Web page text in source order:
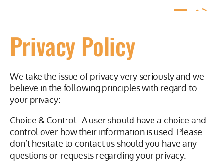
Privacy Policy
We take the issue of privacy very seriously and we
believe in the following principles with regard to
your privacy:
Choice & Control: A user should have a choice and
control over how their information is used. Please
don’t hesitate to contact us should you have any
questions or requests regarding your privacy.